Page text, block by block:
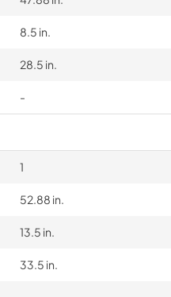
8.5 in.
28.5 in.
-
1
52.88 in.
13.5 in.
33.5 in.